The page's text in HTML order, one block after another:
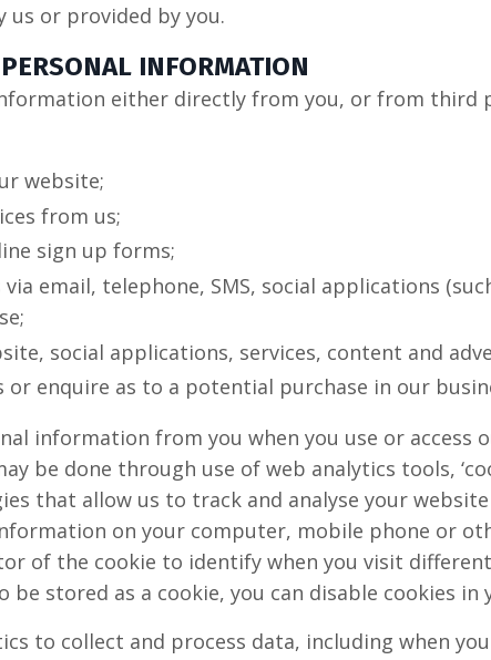
us or provided by you.
INFORMATION
either directly from you, or from third
website;
from us;
sign up forms;
email, telephone, SMS, social applications
social applications, services, content and
or enquire as to a potential purchase in our
information from you when you use or access
be done through use of web analytics tools,
that allow us to track and analyse your website
on your computer, mobile phone or
of the cookie to identify when you visit
stored as a cookie, you can disable cookies in
to collect and process data, including when